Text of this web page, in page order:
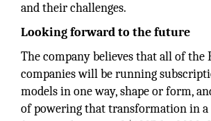
and their challenges.
Looking forward to the future
The company believes that all of the
companies will be running
models in one way, shape or form,
of powering that transformation in